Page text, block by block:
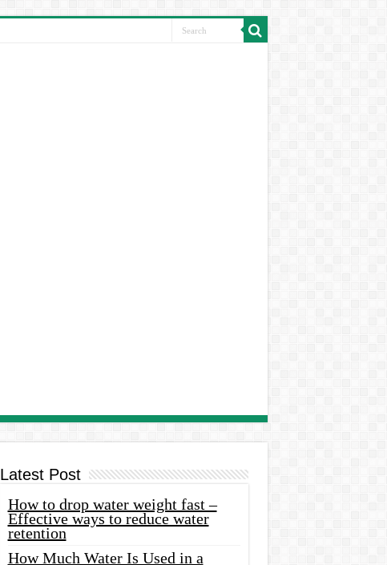
Latest Post
How to drop water weight fast –
Effective ways to reduce water
retention
How Much Water Is Used in a